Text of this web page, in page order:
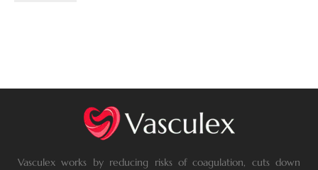
Vasculex works by reducing risks of coagulation, cuts down